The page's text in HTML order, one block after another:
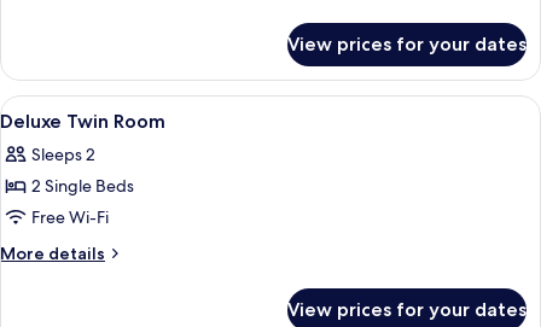
Queen
Room
View prices for your dates
View
all
photos
for
Deluxe
Twin
1
Deluxe Twin Room
Sleeps 2
2 Single Beds
Free Wi-Fi
More details
More
View prices for your dates